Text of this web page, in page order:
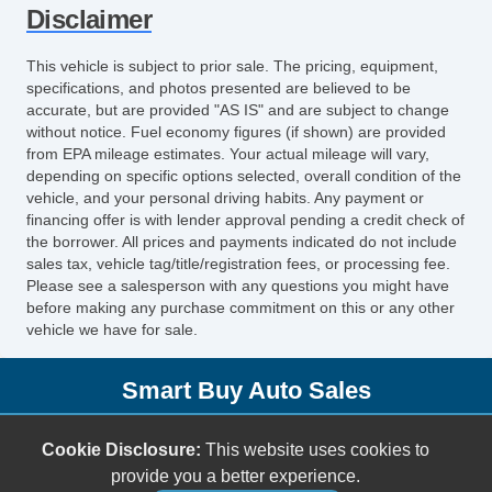
Power Door Locks
4WD/AWD
ABS Brakes
Electronic Brake Assistance
Limited Slip Differential
Locking Differential
Traction Control
Vehicle Stability Control System
Driver Airbag
Front Side Airbag
Passenger Airbag
Keyless Entry
Cruise Control
Tachometer
Disclaimer
This vehicle is subject to prior sale. The pricing, equipment,
specifications, and photos presented are believed to be
accurate, but are provided "AS IS" and are subject to change
without notice. Fuel economy figures (if shown) are provided
from EPA mileage estimates. Your actual mileage will vary,
depending on specific options selected, overall condition of the
vehicle, and your personal driving habits. Any payment or
financing offer is with lender approval pending a credit check of
the borrower. All prices and payments indicated do not include
sales tax, vehicle tag/title/registration fees, or processing fee.
Please see a salesperson with any questions you might have
before making any purchase commitment on this or any other
vehicle we have for sale.
Smart Buy Auto Sales
Oklahoma City, OK 73129
(405) 696-3050
Cookie Disclosure: This website uses cookies to
provide you a better experience.